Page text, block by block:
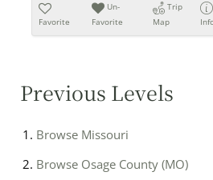
Favorite
Un-
Favorite
Trip
Map
Previous Levels
Browse Missouri
Browse Osage County (MO)